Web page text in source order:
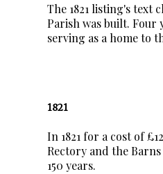
The 1821 listing's text
Parish was built. Four
serving as a home to
1821
In 1821 for a cost of
Rectory and the
150 years.